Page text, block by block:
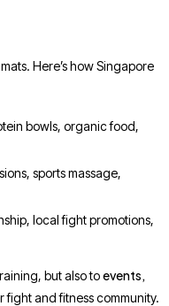
Here’s how Singapore
bowls, organic food,
sports massage,
local fight promotions,
but also toevents,
fight and fitness community.